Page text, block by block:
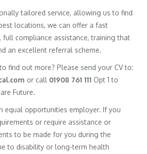
tailored service, allowing us to find
locations, we can offer a fast
full compliance assistance, training that
an excellent referral scheme.
find out more? Please send your CV to:
or call 01908 761 111 Opt 1 to
Future.
equal opportunities employer. If you
or require assistance or
to be made for you during the
to disability or long-term health